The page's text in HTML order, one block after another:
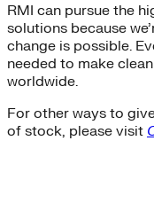
RMI can pursue the
solutions because
change is possible.
needed to make
worldwide.
For other ways to
of stock, please visit